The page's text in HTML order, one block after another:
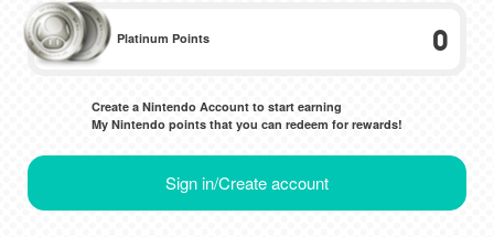
Platinum Points 0
Create a Nintendo Account to start earning
My Nintendo points that you can redeem for rewards!
Sign in/Create account